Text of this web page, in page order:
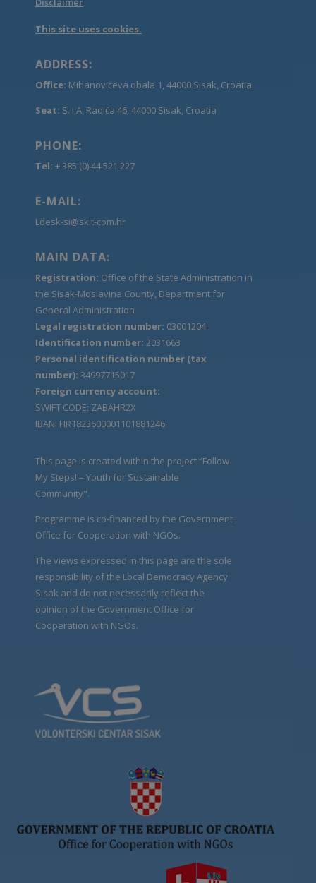
This site uses cookies.
ADDRESS:
Office: Mihanovićeva obala 1, 44000 Sisak, Croatia
Seat: S. i A. Radića 46, 44000 Sisak, Croatia
PHONE:
Tel: + 385 (0) 44 521 227
E-MAIL:
Ldesk-si@sk.t-com.hr
MAIN DATA:
Registration: Office of the State Administration in
the Sisak-Moslavina County, Department for
General Administration
Legal registration number: 03001204
Identification number: 2031663
Personal identification number (tax
number): 34997715017
Foreign currency account:
SWIFT CODE: ZABAHR2X
IBAN: HR1823600001101881246
This page is created within the project “Follow
My Steps! – Youth for Sustainable
Community".
Programme is co-financed by the Government
Office for Cooperation with NGOs.
The views expressed in this page are the sole
responsibility of the Local Democracy Agency
Sisak and do not necessarily reflect the
opinion of the Government Office for
Cooperation with NGOs.